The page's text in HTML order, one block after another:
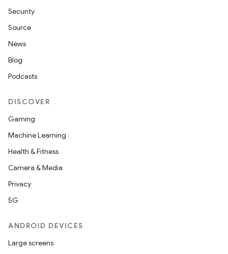
Security
Source
News
Blog
Podcasts
DISCOVER
Gaming
Machine Learning
Health & Fitness
Camera & Media
Privacy
5G
ANDROID DEVICES
Large screens